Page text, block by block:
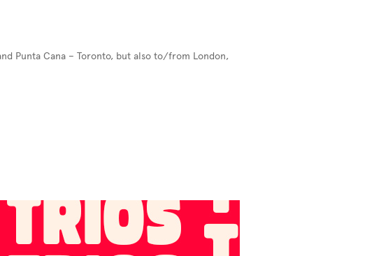
Punta Cana – Toronto, but also to/from London,